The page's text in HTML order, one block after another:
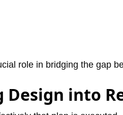
role in bridging the gap
Design into